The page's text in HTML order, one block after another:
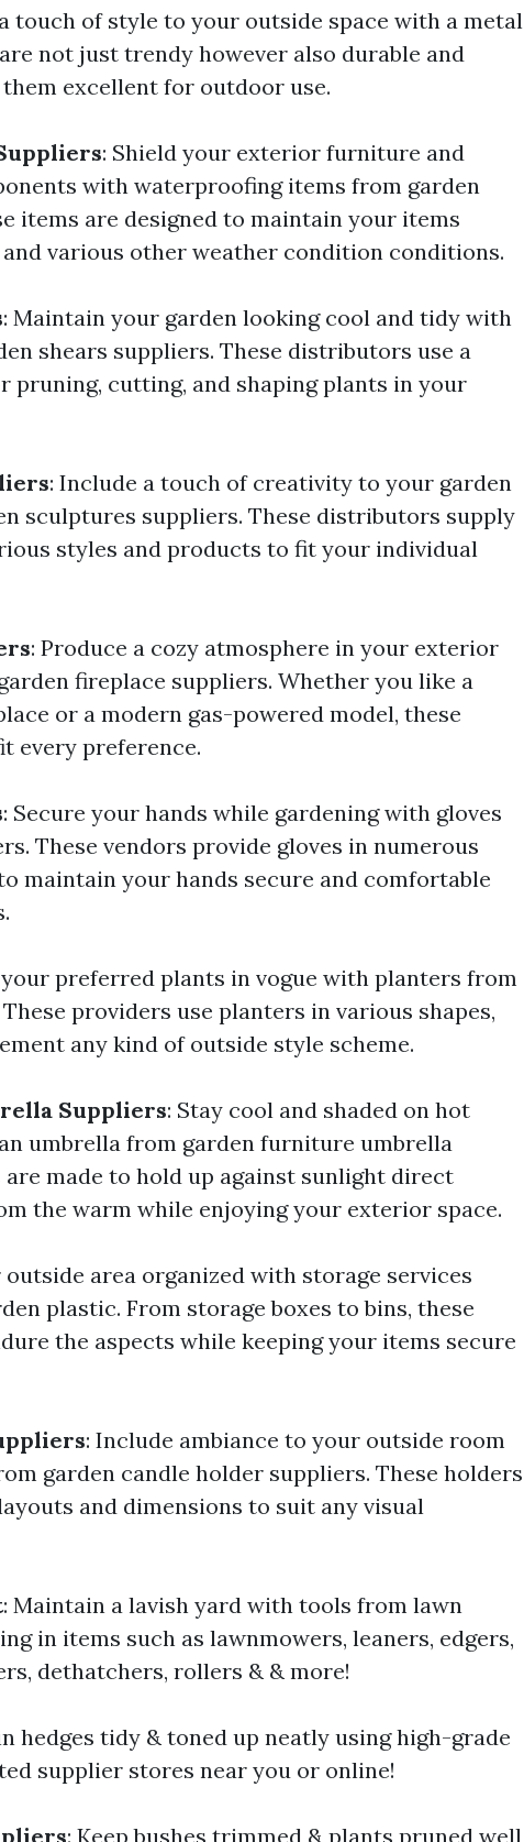
touch of style to your outside space with a metal
not just trendy however also durable and
excellent for outdoor use.
: Shield your exterior furniture and
with waterproofing items from garden
items are designed to maintain your items
various other weather condition conditions.
: Maintain your garden looking cool and tidy with
shears suppliers. These distributors use a
pruning, cutting, and shaping plants in your
: Include a touch of creativity to your garden
sculptures suppliers. These distributors supply
styles and products to fit your individual
: Produce a cozy atmosphere in your exterior
fireplace suppliers. Whether you like a
or a modern gas-powered model, these
every preference.
: Secure your hands while gardening with gloves
These vendors provide gloves in numerous
maintain your hands secure and comfortable
your preferred plants in vogue with planters from
providers use planters in various shapes,
any kind of outside style scheme.
Suppliers: Stay cool and shaded on hot
umbrella from garden furniture umbrella
made to hold up against sunlight direct
the warm while enjoying your exterior space.
outside area organized with storage services
plastic. From storage boxes to bins, these
the aspects while keeping your items secure
: Include ambiance to your outside room
garden candle holder suppliers. These holders
and dimensions to suit any visual
: Maintain a lavish yard with tools from lawn
in items such as lawnmowers, leaners, edgers,
dethatchers, rollers & & more!
hedges tidy & toned up neatly using high-grade
supplier stores near you or online!
: Keep bushes trimmed & plants pruned well